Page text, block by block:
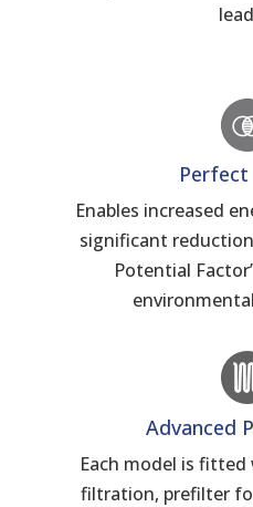
Perfect
Enables increased
significant
Potential
Advanced
Each model is
filtration, prefilter